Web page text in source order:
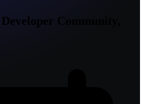
Community,